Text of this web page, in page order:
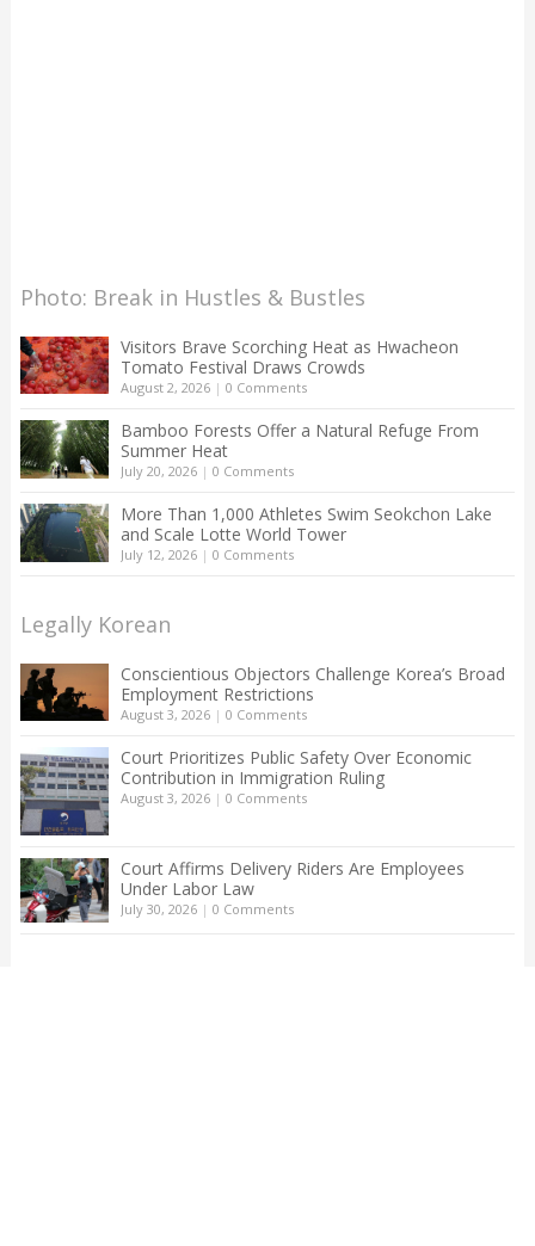
Photo: Break in Hustles & Bustles
Visitors Brave Scorching Heat as Hwacheon
Tomato Festival Draws Crowds
August 2, 2026| 0 Comments
Bamboo Forests Offer a Natural Refuge From
Summer Heat
July 20, 2026| 0 Comments
More Than 1,000 Athletes Swim Seokchon Lake
and Scale Lotte World Tower
July 12, 2026| 0 Comments
Legally Korean
Conscientious Objectors Challenge Korea’s Broad
Employment Restrictions
August 3, 2026| 0 Comments
Court Prioritizes Public Safety Over Economic
Contribution in Immigration Ruling
August 3, 2026| 0 Comments
Court Affirms Delivery Riders Are Employees
Under Labor Law
July 30, 2026| 0 Comments